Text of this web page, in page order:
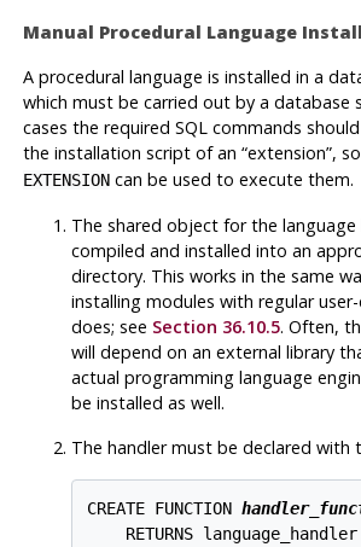
Manual Procedural Language
A procedural language is installed in a
which must be carried out by a database
cases the required SQL commands
the installation script of an “extension”,
EXTENSIONcan be used to execute them.
The shared object for the
compiled and installed into an
directory. This works in the same
installing modules with regular
does; see Section 36.10.5. Often,
will depend on an external library
actual programming language
be installed as well.
The handler must be declared with
CREATE FUNCTION
    RETURNS language_handler